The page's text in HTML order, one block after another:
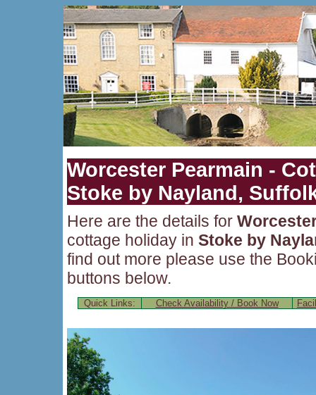
Worcester Pearmain -
Stoke by Nayland,
Here are the details for
cottage holiday in Stoke by
find out more please use the
buttons below.
Quick Links: Check Availability / Book Now